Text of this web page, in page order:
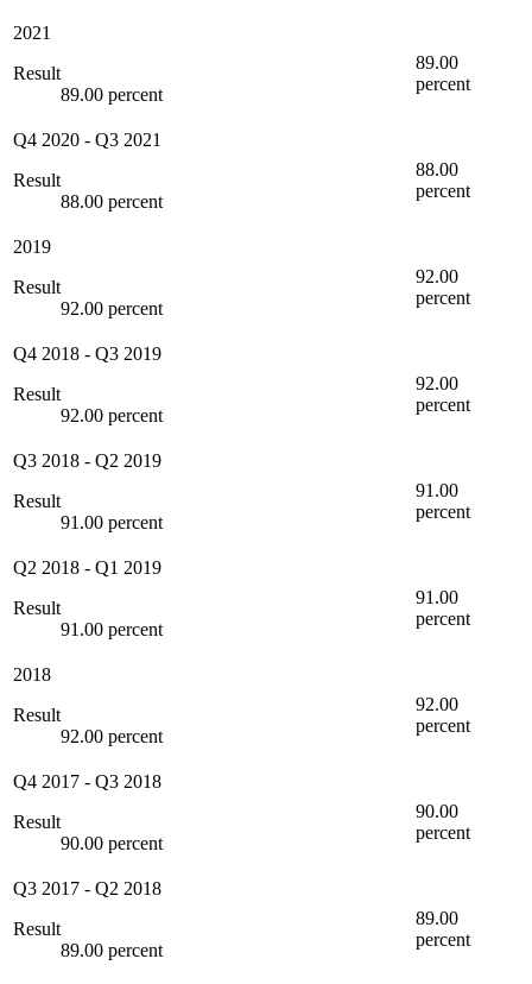
2021
Result
89.00 percent
89.00
percent
Q4 2020 - Q3 2021
Result
88.00 percent
88.00
percent
2019
Result
92.00 percent
92.00
percent
Q4 2018 - Q3 2019
Result
92.00 percent
92.00
percent
Q3 2018 - Q2 2019
Result
91.00 percent
91.00
percent
Q2 2018 - Q1 2019
Result
91.00 percent
91.00
percent
2018
Result
92.00 percent
92.00
percent
Q4 2017 - Q3 2018
Result
90.00 percent
90.00
percent
Q3 2017 - Q2 2018
Result
89.00 percent
89.00
percent